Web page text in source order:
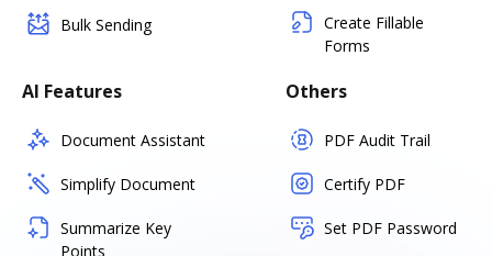
Bulk Sending
Create Fillable
Forms
AI Features
Document Assistant
Simplify Document
Summarize Key
Points
Others
PDF Audit Trail
Certify PDF
Set PDF Password